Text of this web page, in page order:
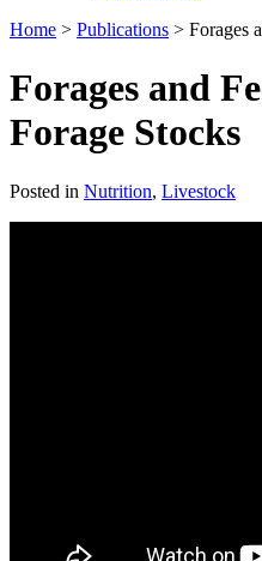
Home > Publications > Forages
Forages and
Forage Stocks
Posted in Nutrition, Livestock